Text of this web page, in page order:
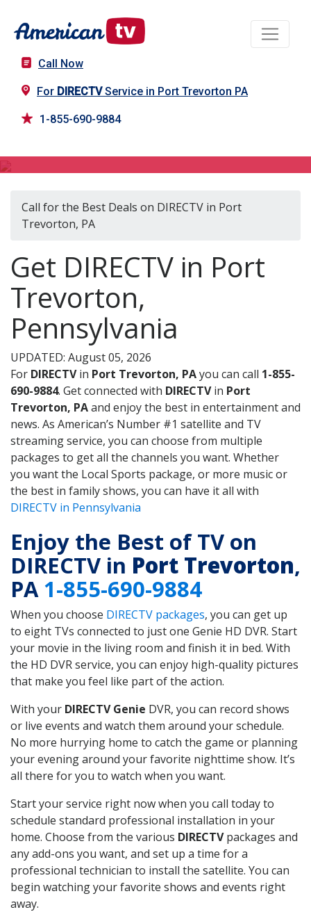
Call Now
For DIRECTVService in Port Trevorton PA
1-855-690-9884
Call for the Best Deals on DIRECTV in Port
Trevorton, PA
Get DIRECTV in Port
Trevorton,
Pennsylvania
UPDATED: August 05, 2026
For DIRECTVin Port Trevorton, PAyou can call 1-855-
690-9884. Get connected with DIRECTVin Port
Trevorton, PAand enjoy the best in entertainment and
news. As American’s Number #1 satellite and TV
streaming service, you can choose from multiple
packages to get all the channels you want. Whether
you want the Local Sports package, or more music or
the best in family shows, you can have it all with
DIRECTV in Pennsylvania
Enjoy the Best of TV on
DIRECTV in Port Trevorton,
PA1-855-690-9884
When you choose DIRECTV packages, you can get up
to eight TVs connected to just one Genie HD DVR. Start
your movie in the living room and finish it in bed. With
the HD DVR service, you can enjoy high-quality pictures
that make you feel like part of the action.
With your DIRECTV Genie DVR, you can record shows
or live events and watch them around your schedule.
No more hurrying home to catch the game or planning
your evening around your favorite nighttime show. It’s
all there for you to watch when you want.
Start your service right now when you call today to
schedule standard professional installation in your
home. Choose from the various DIRECTVpackages and
any add-ons you want, and set up a time for a
professional technician to install the satellite. You can
begin watching your favorite shows and events right
away.